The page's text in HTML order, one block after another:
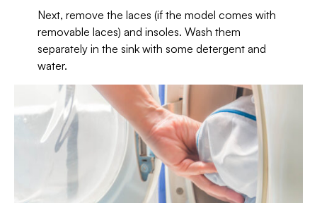
Next, remove the laces (if the model comes with
removable laces) and insoles. Wash them
separately in the sink with some detergent and
water.